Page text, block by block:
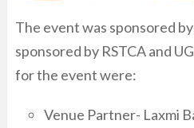
The event was sponsored
sponsored by RSTCA and
for the event were:
Venue Partner- Laxmi